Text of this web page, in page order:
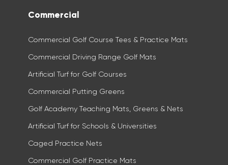
Commercial
Commercial Golf Course Tees & Practice Mats
Commercial Driving Range Golf Mats
Artificial Turf for Golf Courses
Commercial Putting Greens
Golf Academy Teaching Mats, Greens & Nets
Artificial Turf for Schools & Universities
Caged Practice Nets
Commercial Golf Practice Mats​